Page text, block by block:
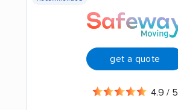
get a quote
4.9 / 5